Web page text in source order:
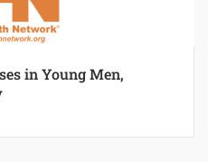
in Young Men,